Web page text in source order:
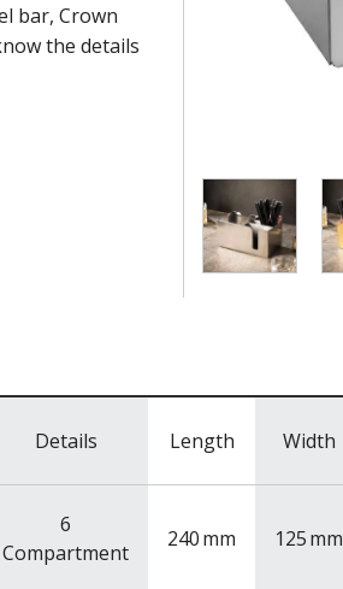
bar, Crown
the details
Details Length Width
6
Compartment
240mm 125mm